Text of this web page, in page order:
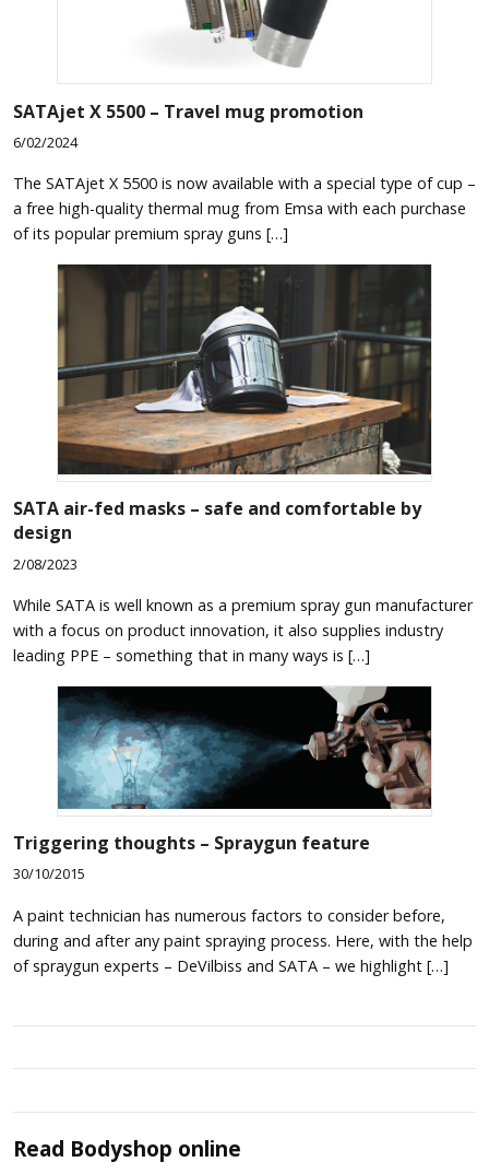
SATAjet X 5500 – Travel mug promotion
6/02/2024
The SATAjet X 5500 is now available with a special type of cup –
a free high-quality thermal mug from Emsa with each purchase
of its popular premium spray guns […]
SATA air-fed masks – safe and comfortable by
design
2/08/2023
While SATA is well known as a premium spray gun manufacturer
with a focus on product innovation, it also supplies industry
leading PPE – something that in many ways is […]
Triggering thoughts – Spraygun feature
30/10/2015
A paint technician has numerous factors to consider before,
during and after any paint spraying process. Here, with the help
of spraygun experts – DeVilbiss and SATA – we highlight […]
Read Bodyshop online